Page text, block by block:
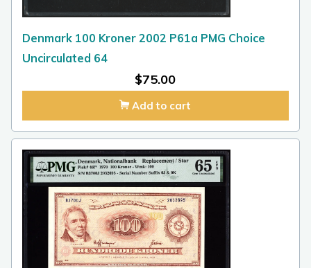
Denmark 100 Kroner 2002 P61a PMG Choice
Uncirculated 64
$75.00
Add to cart